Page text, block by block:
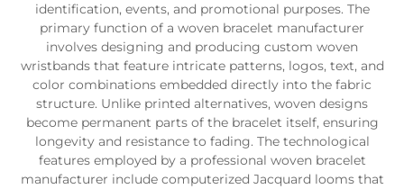
identification, events, and promotional purposes. The
primary function of a woven bracelet manufacturer
involves designing and producing custom woven
wristbands that feature intricate patterns, logos, text, and
color combinations embedded directly into the fabric
structure. Unlike printed alternatives, woven designs
become permanent parts of the bracelet itself, ensuring
longevity and resistance to fading. The technological
features employed by a professional woven bracelet
manufacturer include computerized Jacquard looms that